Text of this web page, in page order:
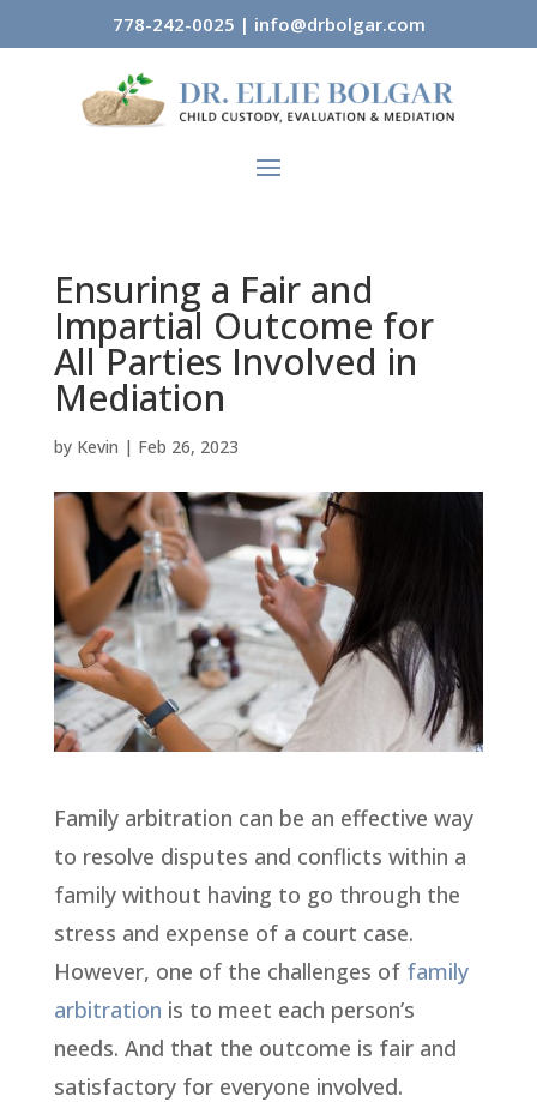
778-242-0025 | info@drbolgar.com
Ensuring a Fair and
Impartial Outcome for
All Parties Involved in
Mediation
by Kevin | Feb 26, 2023
Family arbitration can be an effective way
to resolve disputes and conflicts within a
family without having to go through the
stress and expense of a court case.
However, one of the challenges of family
arbitration is to meet each person’s
needs. And that the outcome is fair and
satisfactory for everyone involved.